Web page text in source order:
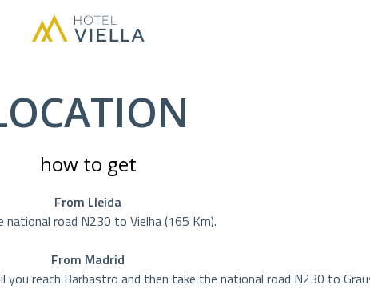
how to get
From Lleida
national road N230 to Vielha (165 Km).
From Madrid
reach Barbastro and then take the national road N230 to